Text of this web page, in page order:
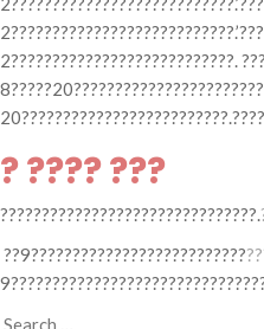
2???????????????????????????.
? ???? ???
???????????????????????????????.
??9??????????????????????????